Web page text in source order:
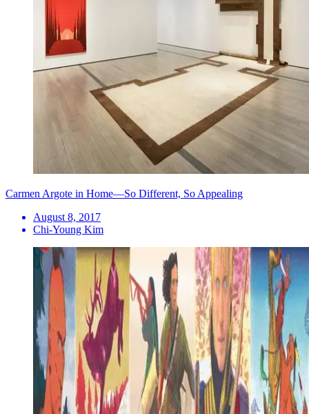
Carmen Argote in Home—So Different, So Appealing
August 8, 2017
Chi-Young Kim